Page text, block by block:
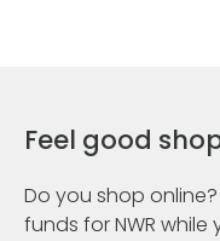
Feel good
Do you shop
funds for NWR while